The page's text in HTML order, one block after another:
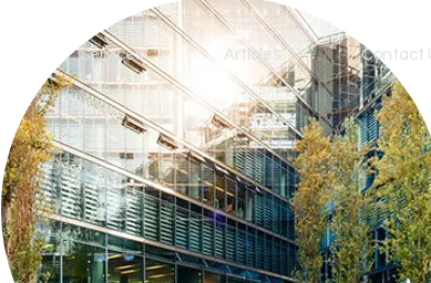
Services Articles Contact